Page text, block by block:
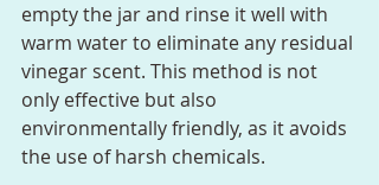
empty the jar and rinse it well with
warm water to eliminate any residual
vinegar scent. This method is not
only effective but also
environmentally friendly, as it avoids
the use of harsh chemicals.